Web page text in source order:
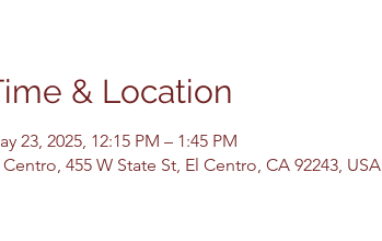
& Location
23, 2025, 12:15 PM – 1:45 PM
Centro, 455 W State St, El Centro, CA 92243, USA